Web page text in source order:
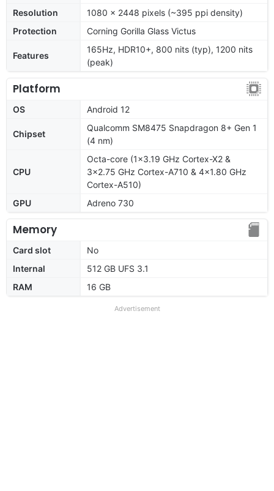
Resolution
1080 x 2448 pixels (~395 ppi density)
Protection
Corning Gorilla Glass Victus
Features
165Hz, HDR10+, 800 nits (typ), 1200 nits
(peak)
Platform
OS Android 12
Chipset
Qualcomm SM8475 Snapdragon 8+ Gen 1
(4 nm)
CPU
Octa-core (1x3.19 GHz Cortex-X2 &
3x2.75 GHz Cortex-A710 & 4x1.80 GHz
Cortex-A510)
GPU
Adreno 730
Memory
Card slot
No
Internal
512 GB UFS 3.1
RAM
16 GB
Advertisement